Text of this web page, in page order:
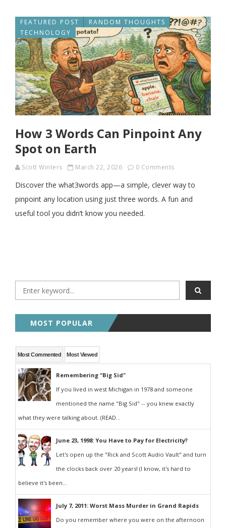
FEATURED POST
RANDOM THOUGHTS
TECHNOLOGY
How 3 Words Can Pinpoint Any
Spot on Earth
Scott Winters March 22, 2026 0 Comments
Discover the what3words app—a simple, clever way to
pinpoint any location using just three words. A fun and
useful tool you didn’t know you needed.
MOST POPULAR
Most Commented Most Viewed
Remembering "Big Sid"
If you lived in west Michigan in 1978 and someone
mentioned the name "Big Sid" -- you knew exactly
what they were talking about. (READ...
June 23, 1998: You Have to Pay for Electricity?
Let's open up the "Rick and Scott Audio Vault" and turn
the clocks back over 20 years! (I know, it's hard to
believe it's been...
July 7, 2011: Worst Mass Murder in Grand Rapids
Do you remember where you were on the afternoon